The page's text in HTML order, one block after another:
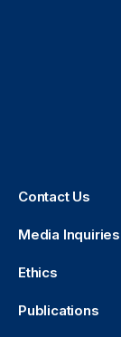
Contact Us
Media Inquiries
Ethics
Publications